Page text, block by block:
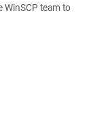
team to